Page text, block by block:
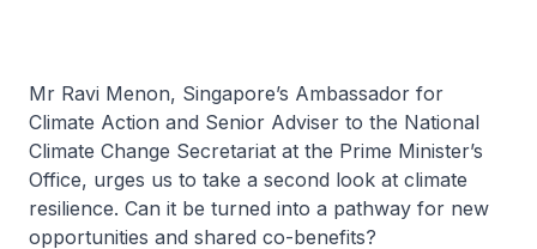
Mr Ravi Menon, Singapore’s Ambassador for
Climate Action and Senior Adviser to the National
Climate Change Secretariat at the Prime Minister’s
Office, urges us to take a second look at climate
resilience. Can it be turned into a pathway for new
opportunities and shared co-benefits?